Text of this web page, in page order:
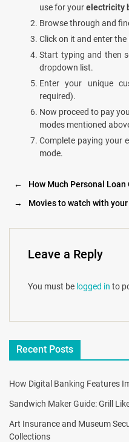
use for yourelectricity
Browse through and
Click on it and enter
Start typing and then
dropdown list.
Enter your unique
required).
Now proceed to pay
modes mentioned
Complete paying your
mode.
←
How Much Personal Loan
→
Movies to watch with
Leave a Reply
You must be logged in to
Recent Posts
How Digital Banking Features
Sandwich Maker Guide: Grill
Art Insurance and Museum
Collections